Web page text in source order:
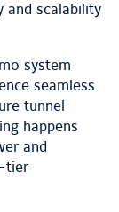
and scalability
system
seamless
tunnel
happens
and
tier